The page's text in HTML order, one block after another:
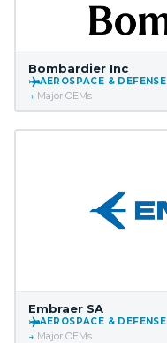
Bombardier Inc
AEROSPACE & DEFENSE
Major OEMs
Embraer SA
AEROSPACE & DEFENSE
Major OEMs